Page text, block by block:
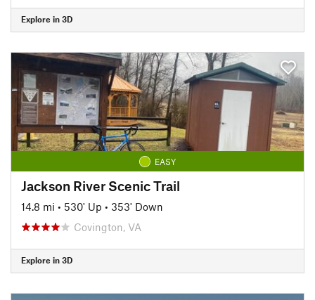
Explore in 3D
EASY
Jackson River Scenic Trail
14.8 mi • 530' Up • 353' Down
Covington, VA
Explore in 3D